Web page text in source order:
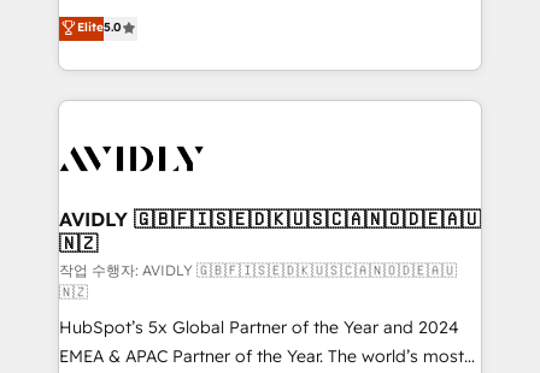
growth. As a triple-accredited HubSpot Solutions
Partner, we specialize in both strategic RevOps
planning and hands-on technical execution - building
the operational foundation companies need to
Healthcare - Financial Services - Managed IT (MSP) -
we help: ✔️ Full HubSpot implementations and portal
optimization ✔️ Data migrations, CRM architecture,
and reporting foundations ✔️ Custom integrations
and workflow automation ✔️ User adoption
programs, training, and enablement Through project-
based engagements and ongoing RevOps
Elite5.0
AVIDLY 🇬🇧🇫🇮🇸🇪🇩🇰🇺🇸🇨🇦🇳🇴🇩🇪🇦🇺
🇳🇿
작업 수행자: AVIDLY 🇬🇧🇫🇮🇸🇪🇩🇰🇺🇸🇨🇦🇳🇴🇩🇪🇦🇺
🇳🇿
HubSpot’s 5x Global Partner of the Year and 2024
EMEA & APAC Partner of the Year. The world’s most